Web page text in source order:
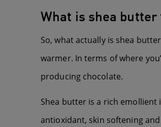
What is shea
So, what actually is shea
warmer. In terms of where
producing chocolate.
Shea butter is a rich emollient
antioxidant, skin softening